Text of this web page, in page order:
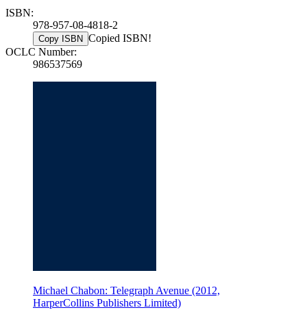
ISBN:
978-957-08-4818-2
Copy ISBN Copied ISBN!
OCLC Number:
986537569
Michael Chabon: Telegraph Avenue (2012,
HarperCollins Publishers Limited)